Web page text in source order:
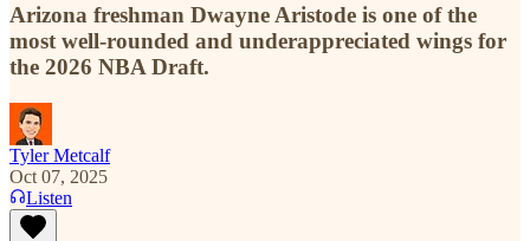
Arizona freshman Dwayne Aristode is one of the
most well-rounded and underappreciated wings for
the 2026 NBA Draft.
Tyler Metcalf
Oct 07, 2025
Listen